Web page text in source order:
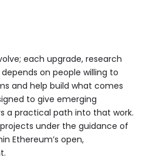
each upgrade, research
on people willing to
and help build what comes
to give emerging
a practical path into that work.
under the guidance of
Ethereum’s open,